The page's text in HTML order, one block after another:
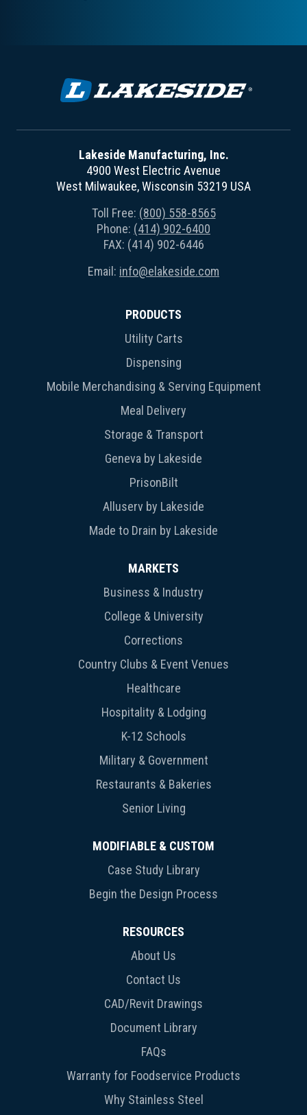
Lakeside Manufacturing, Inc.
4900 West Electric Avenue
West Milwaukee, Wisconsin 53219 USA
Toll Free: (800) 558-8565
Phone: (414) 902-6400
FAX: (414) 902-6446
Email: info@elakeside.com
PRODUCTS
Utility Carts
Dispensing
Mobile Merchandising & Serving Equipment
Meal Delivery
Storage & Transport
Geneva by Lakeside
PrisonBilt
Alluserv by Lakeside
Made to Drain by Lakeside
MARKETS
Business & Industry
College & University
Corrections
Country Clubs & Event Venues
Healthcare
Hospitality & Lodging
K-12 Schools
Military & Government
Restaurants & Bakeries
Senior Living
MODIFIABLE & CUSTOM
Case Study Library
Begin the Design Process
RESOURCES
About Us
Contact Us
CAD/Revit Drawings
Document Library
FAQs
Warranty for Foodservice Products
Why Stainless Steel